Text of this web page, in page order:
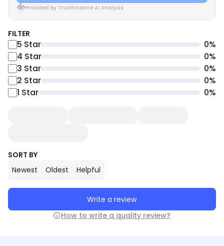
Provided by TrustFinance AI Analysis
FILTER
5 Star 0%
4 Star 0%
3 Star 0%
2 Star 0%
1 Star 0%
SORT BY
Newest
Oldest Helpful
Write a review
How to write a quality review?